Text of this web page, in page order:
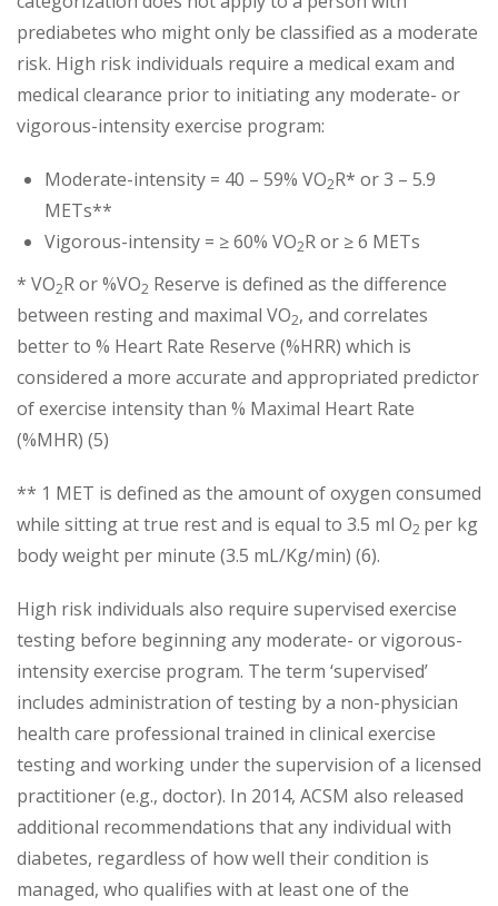
prediabetes who might only be classified as a moderate
risk. High risk individuals require a medical exam and
medical clearance prior to initiating any moderate- or
vigorous-intensity exercise program:
Moderate-intensity = 40 – 59% VO2R* or 3 – 5.9
METs**
Vigorous-intensity = ≥ 60% VO2R or ≥ 6 METs
* VO2R or %VO2 Reserve is defined as the difference
between resting and maximal VO2, and correlates
better to % Heart Rate Reserve (%HRR) which is
considered a more accurate and appropriated predictor
of exercise intensity than % Maximal Heart Rate
(%MHR) (5)
** 1 MET is defined as the amount of oxygen consumed
while sitting at true rest and is equal to 3.5 ml O2 per kg
body weight per minute (3.5 mL/Kg/min) (6).
High risk individuals also require supervised exercise
testing before beginning any moderate- or vigorous-
intensity exercise program. The term ‘supervised’
includes administration of testing by a non-physician
health care professional trained in clinical exercise
testing and working under the supervision of a licensed
practitioner (e.g., doctor). In 2014, ACSM also released
additional recommendations that any individual with
diabetes, regardless of how well their condition is
managed, who qualifies with at least one of the